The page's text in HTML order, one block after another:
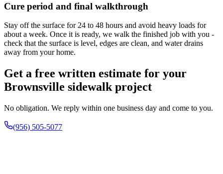
Cure period and final walkthrough
Stay off the surface for 24 to 48 hours and avoid heavy loads for
about a week. Once it is ready, we walk the finished job with you -
check that the surface is level, edges are clean, and water drains
away from your home.
Get a free written estimate for your
Brownsville sidewalk project
No obligation. We reply within one business day and come to you.
(956) 505-5077